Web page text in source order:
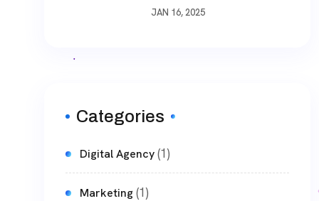
Business Success
JAN 16, 2025
Categories
Digital Agency(1)
Marketing(1)